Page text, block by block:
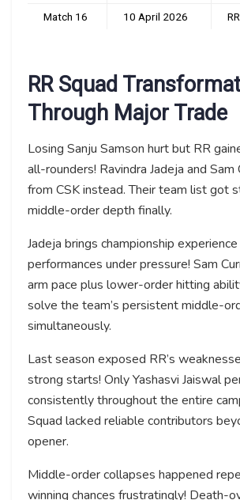
Match 16 10 April 2026
RR Squad
Through Major Trade
Losing Sanju Samson hurt but RR
all-rounders! Ravindra Jadeja and Sam
from CSK instead. Their team list got
middle-order depth finally.
Jadeja brings championship
performances under pressure! Sam
arm pace plus lower-order hitting
solve the team’s persistent middle-
simultaneously.
Last season exposed RR’s
strong starts! Only Yashasvi Jaiswal
consistently throughout the entire
Squad lacked reliable contributors
opener.
Middle-order collapses happened
winning chances frustratingly! Death-